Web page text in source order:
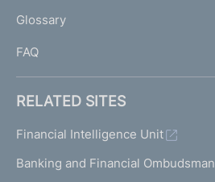
IGlossary
FAQ
RELATED SITES
Financial Intelligence Unit
Banking and Financial Ombudsman